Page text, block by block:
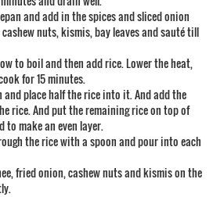
and add in the spices and sliced onion
nuts, kismis, bay leaves and sauté till
to boil and then add rice. Lower the heat,
for 15 minutes.
and place half the rice into it. And add the
rice. And put the remaining rice on top of
to make an even layer.
the rice with a spoon and pour into each
fried onion, cashew nuts and kismis on the